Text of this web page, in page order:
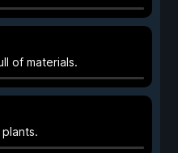
of materials.